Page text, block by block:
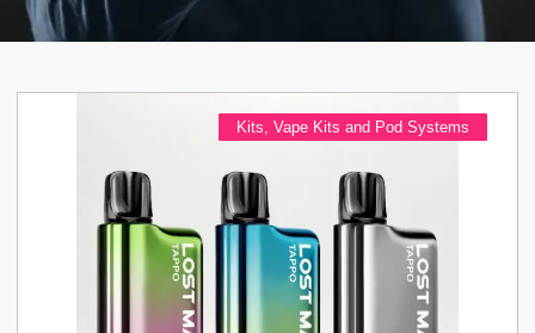
Kits Vape Kits and Pod Systems